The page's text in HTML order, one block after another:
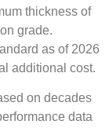
thickness of
grade.
as of 2026
additional cost.
on decades
data